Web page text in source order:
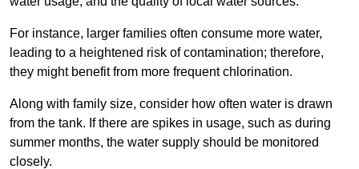
For instance, larger families often consume more water,
leading to a heightened risk of contamination; therefore,
they might benefit from more frequent chlorination.
Along with family size, consider how often water is drawn
from the tank. If there are spikes in usage, such as during
summer months, the water supply should be monitored
closely.